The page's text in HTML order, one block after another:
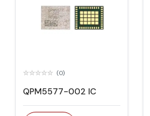
(0)
QPM5577-002 IC